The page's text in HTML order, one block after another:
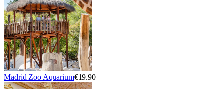
Madrid Zoo Aquarium€19.90